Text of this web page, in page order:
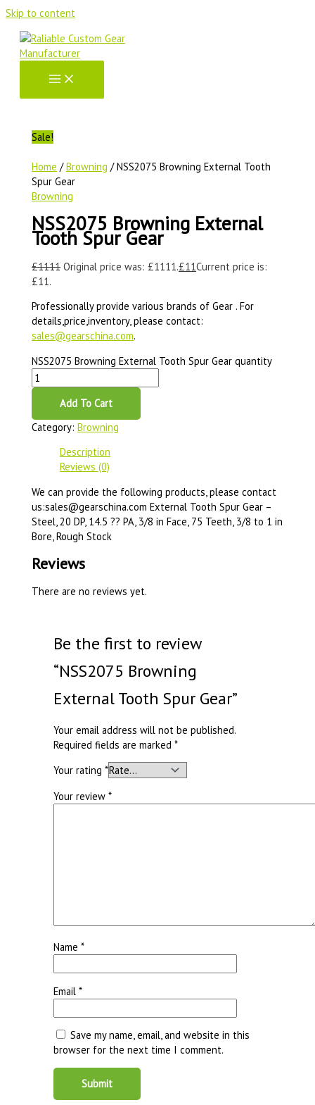
Skip to content
Sale!
Home /Browning / NSS2075 Browning External Tooth
Spur Gear
Browning
NSS2075 Browning External
Tooth Spur Gear
£1111 Original price was: £1111.£11Current price is:
£11.
Professionally provide various brands of Gear . For
details,price,inventory, please contact:
sales@gearschina.com.
NSS2075 Browning External Tooth Spur Gear quantity
Add To Cart
Category:Browning
Description
Reviews (0)
We can provide the following products, please contact
us:sales@gearschina.com External Tooth Spur Gear –
Steel, 20 DP, 14.5 ?? PA, 3/8 in Face, 75 Teeth, 3/8 to 1 in
Bore, Rough Stock
Reviews
There are no reviews yet.
Be the first to review
“NSS2075 Browning
External Tooth Spur Gear”
Your email address will not be published.
Required fields are marked*
Your rating*
Your review*
Name*
Email*
Save my name, email, and website in this
browser for the next time I comment.